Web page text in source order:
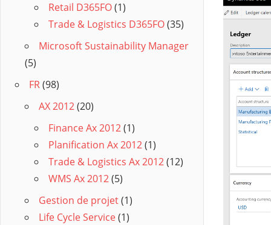
Retail D365FO(1)
Trade & Logistics D365FO(35)
Microsoft Sustainability Manager
(5)
FR(98)
AX 2012(20)
Finance Ax 2012(1)
Planification Ax 2012(1)
Trade & Logistics Ax 2012(12)
WMS Ax 2012(5)
Gestion de projet(1)
Life Cycle Service(1)